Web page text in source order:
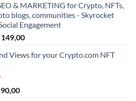
& MARKETING for Crypto, NFTs,
blogs, communities - Skyrocket
Engagement
Current
is:
Views for your Crypto.com NFT
Price